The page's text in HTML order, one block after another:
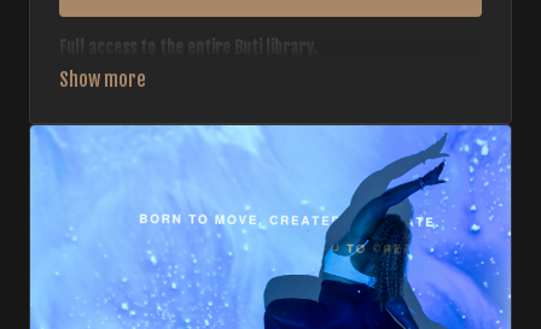
Full access to the entire Buti library.
• 700+ full-length classes
• Monthly workout calendar
• 20+ Master Trainers
Your complete Buti studio at home — all styles, all
intensities, always evolving.
*Your card will not be charged now. The card will be charged